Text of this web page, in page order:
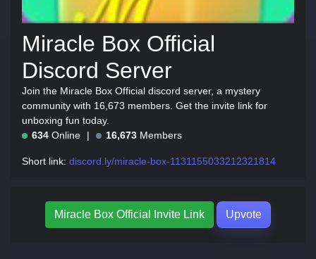
Miracle Box Official
Discord Server
Join the Miracle Box Official discord server, a mystery
community with 16,673 members. Get the invite link for
unboxing fun today.
634 Online 16,673 Members
Short link: discord.ly/miracle-box-1131155033212321814
Miracle Box Official Invite Link Upvote